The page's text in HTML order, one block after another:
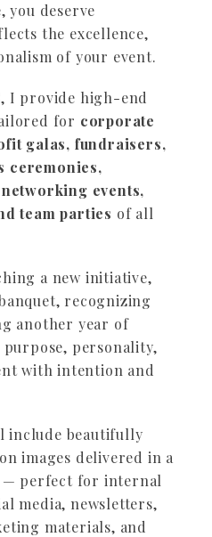
you deserve
the excellence,
of your event.
, I provide high-end
for corporate
galas, fundraisers,
ceremonies,
events,
team parties of all
a new initiative,
recognizing
another year of
personality,
with intention and
include beautifully
images delivered in a
— perfect for internal
media, newsletters,
materials, and